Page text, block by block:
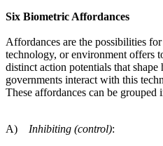
Six Biometric Affordances
Affordances are the possibilities
technology, or environment offers
distinct action potentials that
governments interact with this
These affordances can be grouped
A) Inhibiting (control):